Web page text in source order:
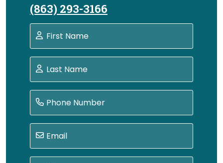
(863) 293-3166